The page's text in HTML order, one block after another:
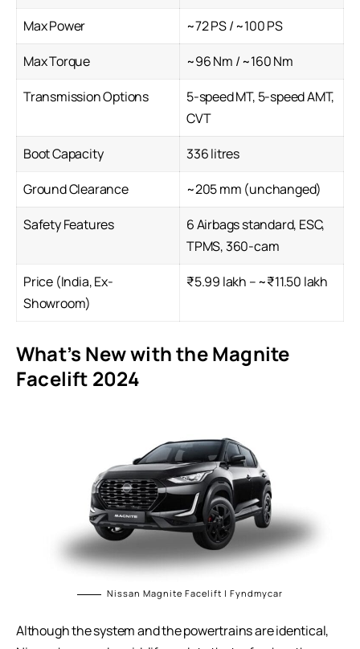
Max Power
~72 PS / ~100 PS
Max Torque
~96 Nm / ~160 Nm
Transmission Options
5-speed MT, 5-speed AMT,
CVT
Boot Capacity
336 litres
Ground Clearance
~205 mm (unchanged)
Safety Features
6 Airbags standard, ESC,
TPMS, 360-cam
Price (India, Ex-
Showroom)
₹5.99 lakh – ~₹11.50 lakh
What’s New with the Magnite
Facelift 2024
Nissan Magnite Facelift | Fyndmycar
Although the system and the powertrains are identical,